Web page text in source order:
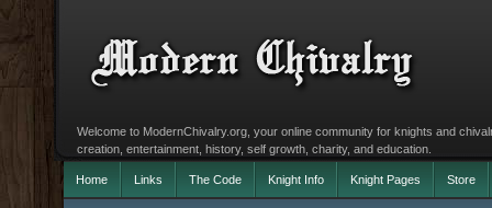
Welcome to ModernChivalry.org, your online community for knights and
creation, entertainment, history, self growth, charity, and education.
Home Links The Code Knight Info Knight Pages Store